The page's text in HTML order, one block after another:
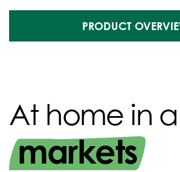
PRODUCT
At home in
markets